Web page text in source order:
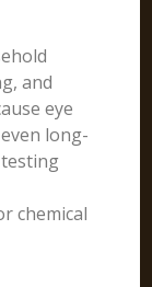
and
eye
long-
chemical